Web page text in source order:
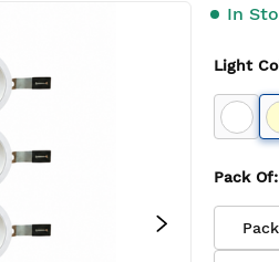
In
Light
Pack Of